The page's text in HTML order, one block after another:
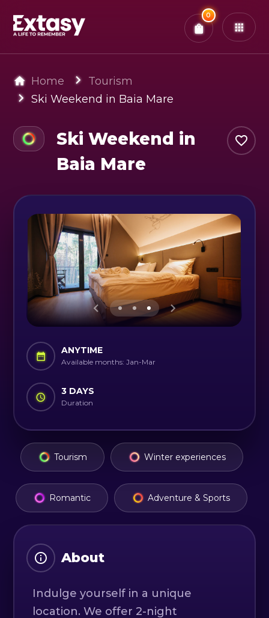
0
x0 Tickets Confirm & Pay
Home
Tourism
Ski Weekend in Baia Mare
Ski Weekend in
Baia Mare
ANYTIME
Available months: Jan-Mar
3 DAYS
Duration
Tourism Winter experiences
Romantic Adventure & Sports
About
Indulge yourself in a unique
location. We offer 2-night